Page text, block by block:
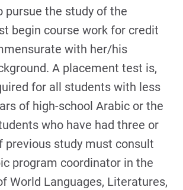
pursue the study of the
begin course work for credit
with her/his
A placement test is,
for all students with less
of high-school Arabic or the
who have had three or
previous study must consult
program coordinator in the
World Languages, Literatures,